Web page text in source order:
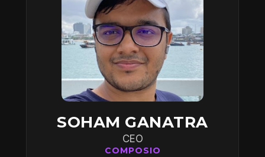
SOHAM GANATRA
CEO
COMPOSIO